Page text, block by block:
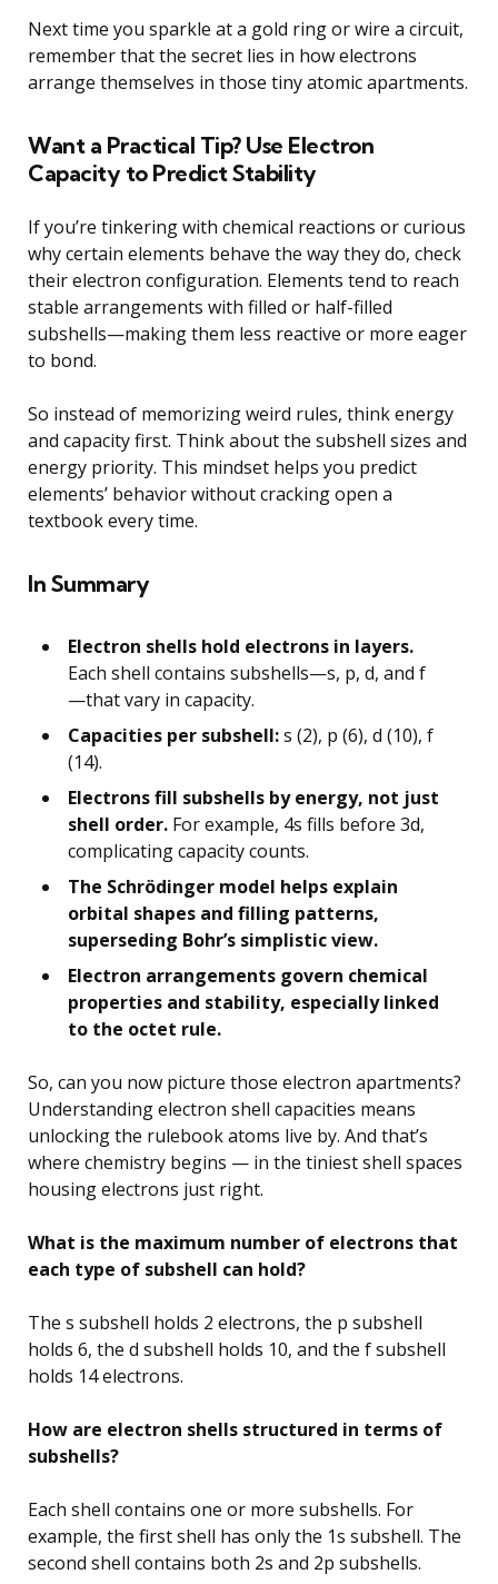
Next time you sparkle at a gold ring or wire a circuit,
remember that the secret lies in how electrons
arrange themselves in those tiny atomic apartments.
Want a Practical Tip? Use Electron
Capacity to Predict Stability
If you’re tinkering with chemical reactions or curious
why certain elements behave the way they do, check
their electron configuration. Elements tend to reach
stable arrangements with filled or half-filled
subshells—making them less reactive or more eager
to bond.
So instead of memorizing weird rules, think energy
and capacity first. Think about the subshell sizes and
energy priority. This mindset helps you predict
elements’ behavior without cracking open a
textbook every time.
In Summary
Electron shells hold electrons in layers.
Each shell contains subshells—s, p, d, and f
—that vary in capacity.
Capacities per subshell:s (2), p (6), d (10), f
(14).
Electrons fill subshells by energy, not just
shell order. For example, 4s fills before 3d,
complicating capacity counts.
The Schrödinger model helps explain
orbital shapes and filling patterns,
superseding Bohr’s simplistic view.
Electron arrangements govern chemical
properties and stability, especially linked
to the octet rule.
So, can you now picture those electron apartments?
Understanding electron shell capacities means
unlocking the rulebook atoms live by. And that’s
where chemistry begins — in the tiniest shell spaces
housing electrons just right.
What is the maximum number of electrons that
each type of subshell can hold?
The s subshell holds 2 electrons, the p subshell
holds 6, the d subshell holds 10, and the f subshell
holds 14 electrons.
How are electron shells structured in terms of
subshells?
Each shell contains one or more subshells. For
example, the first shell has only the 1s subshell. The
second shell contains both 2s and 2p subshells.